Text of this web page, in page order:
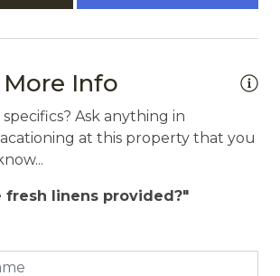
Info
Ask anything in
at this property that you
fresh linens provided?"